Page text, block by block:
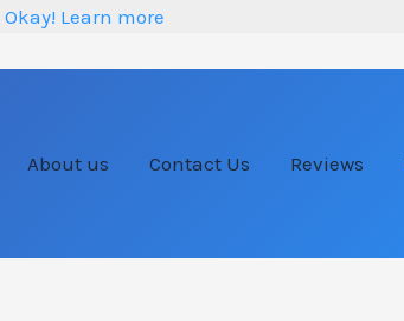
Okay! Learn more
About us Contact Us Reviews